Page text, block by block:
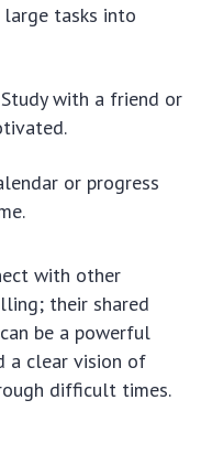
large tasks into
Study with a friend or
or progress
with other
their shared
be a powerful
a clear vision of
difficult times.